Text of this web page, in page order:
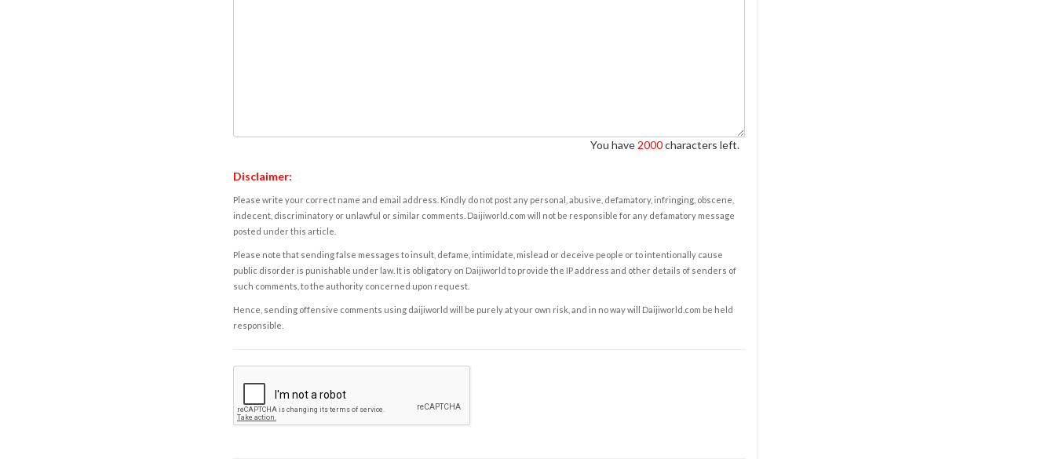
You have 2000characters left.
Disclaimer:
Please write your correct name and email address. Kindly do not post any personal, abusive, defamatory, infringing, obscene,
indecent, discriminatory or unlawful or similar comments. Daijiworld.com will not be responsible for any defamatory message
posted under this article.
Please note that sending false messages to insult, defame, intimidate, mislead or deceive people or to intentionally cause
public disorder is punishable under law. It is obligatory on Daijiworld to provide the IP address and other details of senders of
such comments, to the authority concerned upon request.
Hence, sending offensive comments using daijiworld will be purely at your own risk, and in no way will Daijiworld.com be held
responsible.